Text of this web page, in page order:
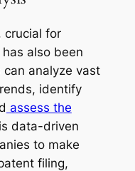
crucial for
also been
analyze vast
identify
assess the
data-driven
to make
filing,